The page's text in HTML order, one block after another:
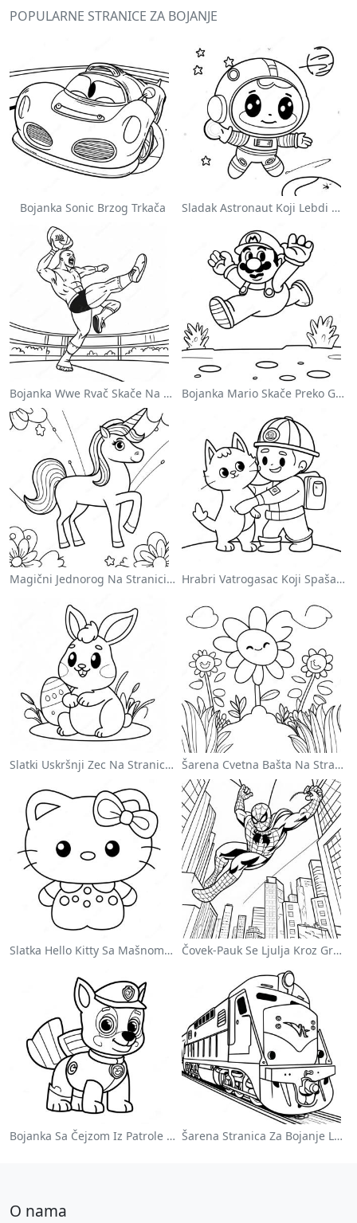
POPULARNE STRANICE ZA BOJANJE
Bojanka Sonic Brzog Trkača Sladak Astronaut Koji Lebdi U Svemiru Na Stranici Za Bojanje
Bojanka Wwe Rvač Skače Na Protivnika Bojanka Mario Skače Preko Goomba
Magični Jednorog Na Stranici Za Bojanje Sa Duškom Hrabri Vatrogasac Koji Spašava Mačku Za Bojanje
Slatki Uskršnji Zec Na Stranici Za Bojanje Šarena Cvetna Bašta Na Stranici Za Bojanje
Slatka Hello Kitty Sa Mašnom - Bojanka Čovek-Pauk Se Ljulja Kroz Grad - Bojanka
Bojanka Sa Čejzom Iz Patrole Pasa Šarena Stranica Za Bojanje Lokomotive
O nama